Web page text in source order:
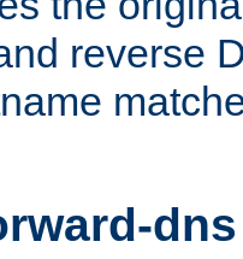
reverse
dns